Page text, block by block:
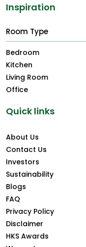
Inspiration
Room Type
Bedroom
Kitchen
Living Room
Office
Quick links
About Us
Contact Us
Investors
Sustainability
Blogs
FAQ
Privacy Policy
Disclaimer
HKS Awards